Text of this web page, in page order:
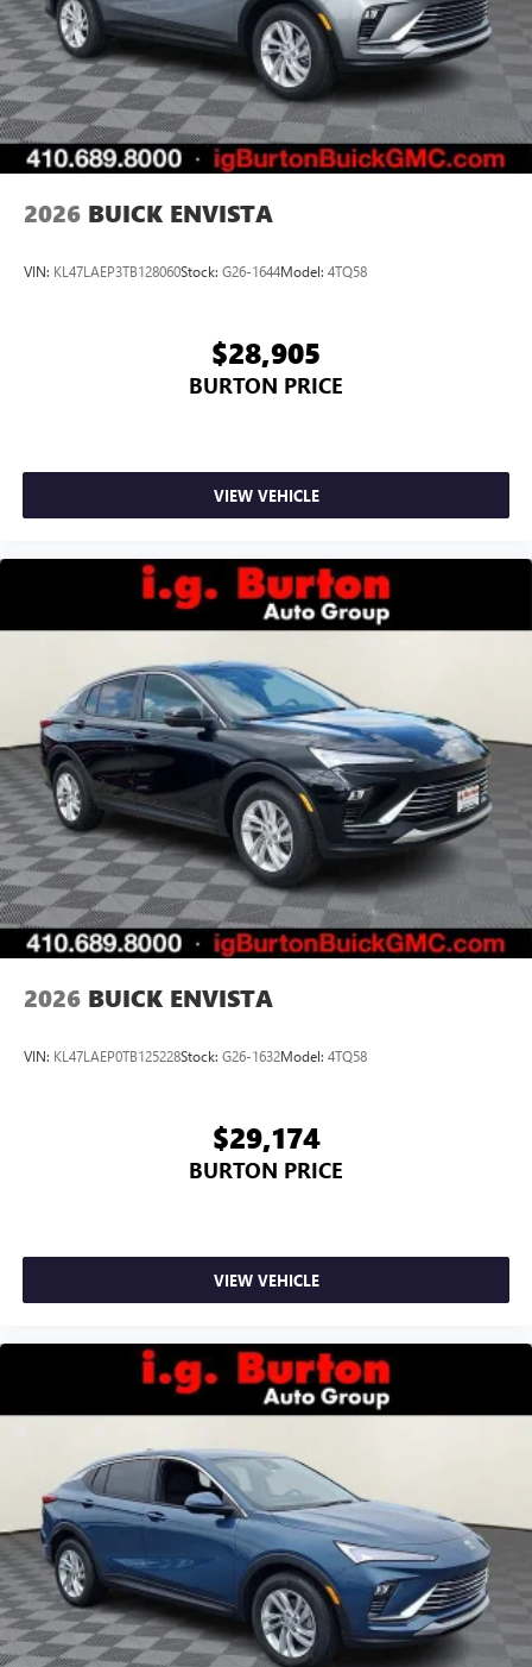
2026 BUICK ENVISTA
VIN: KL47LAEP3TB128060Stock: G26-1644Model: 4TQ58
$28,905
BURTON PRICE
VIEW VEHICLE
2026 BUICK ENVISTA
VIN: KL47LAEP0TB125228Stock: G26-1632Model: 4TQ58
$29,174
BURTON PRICE
VIEW VEHICLE